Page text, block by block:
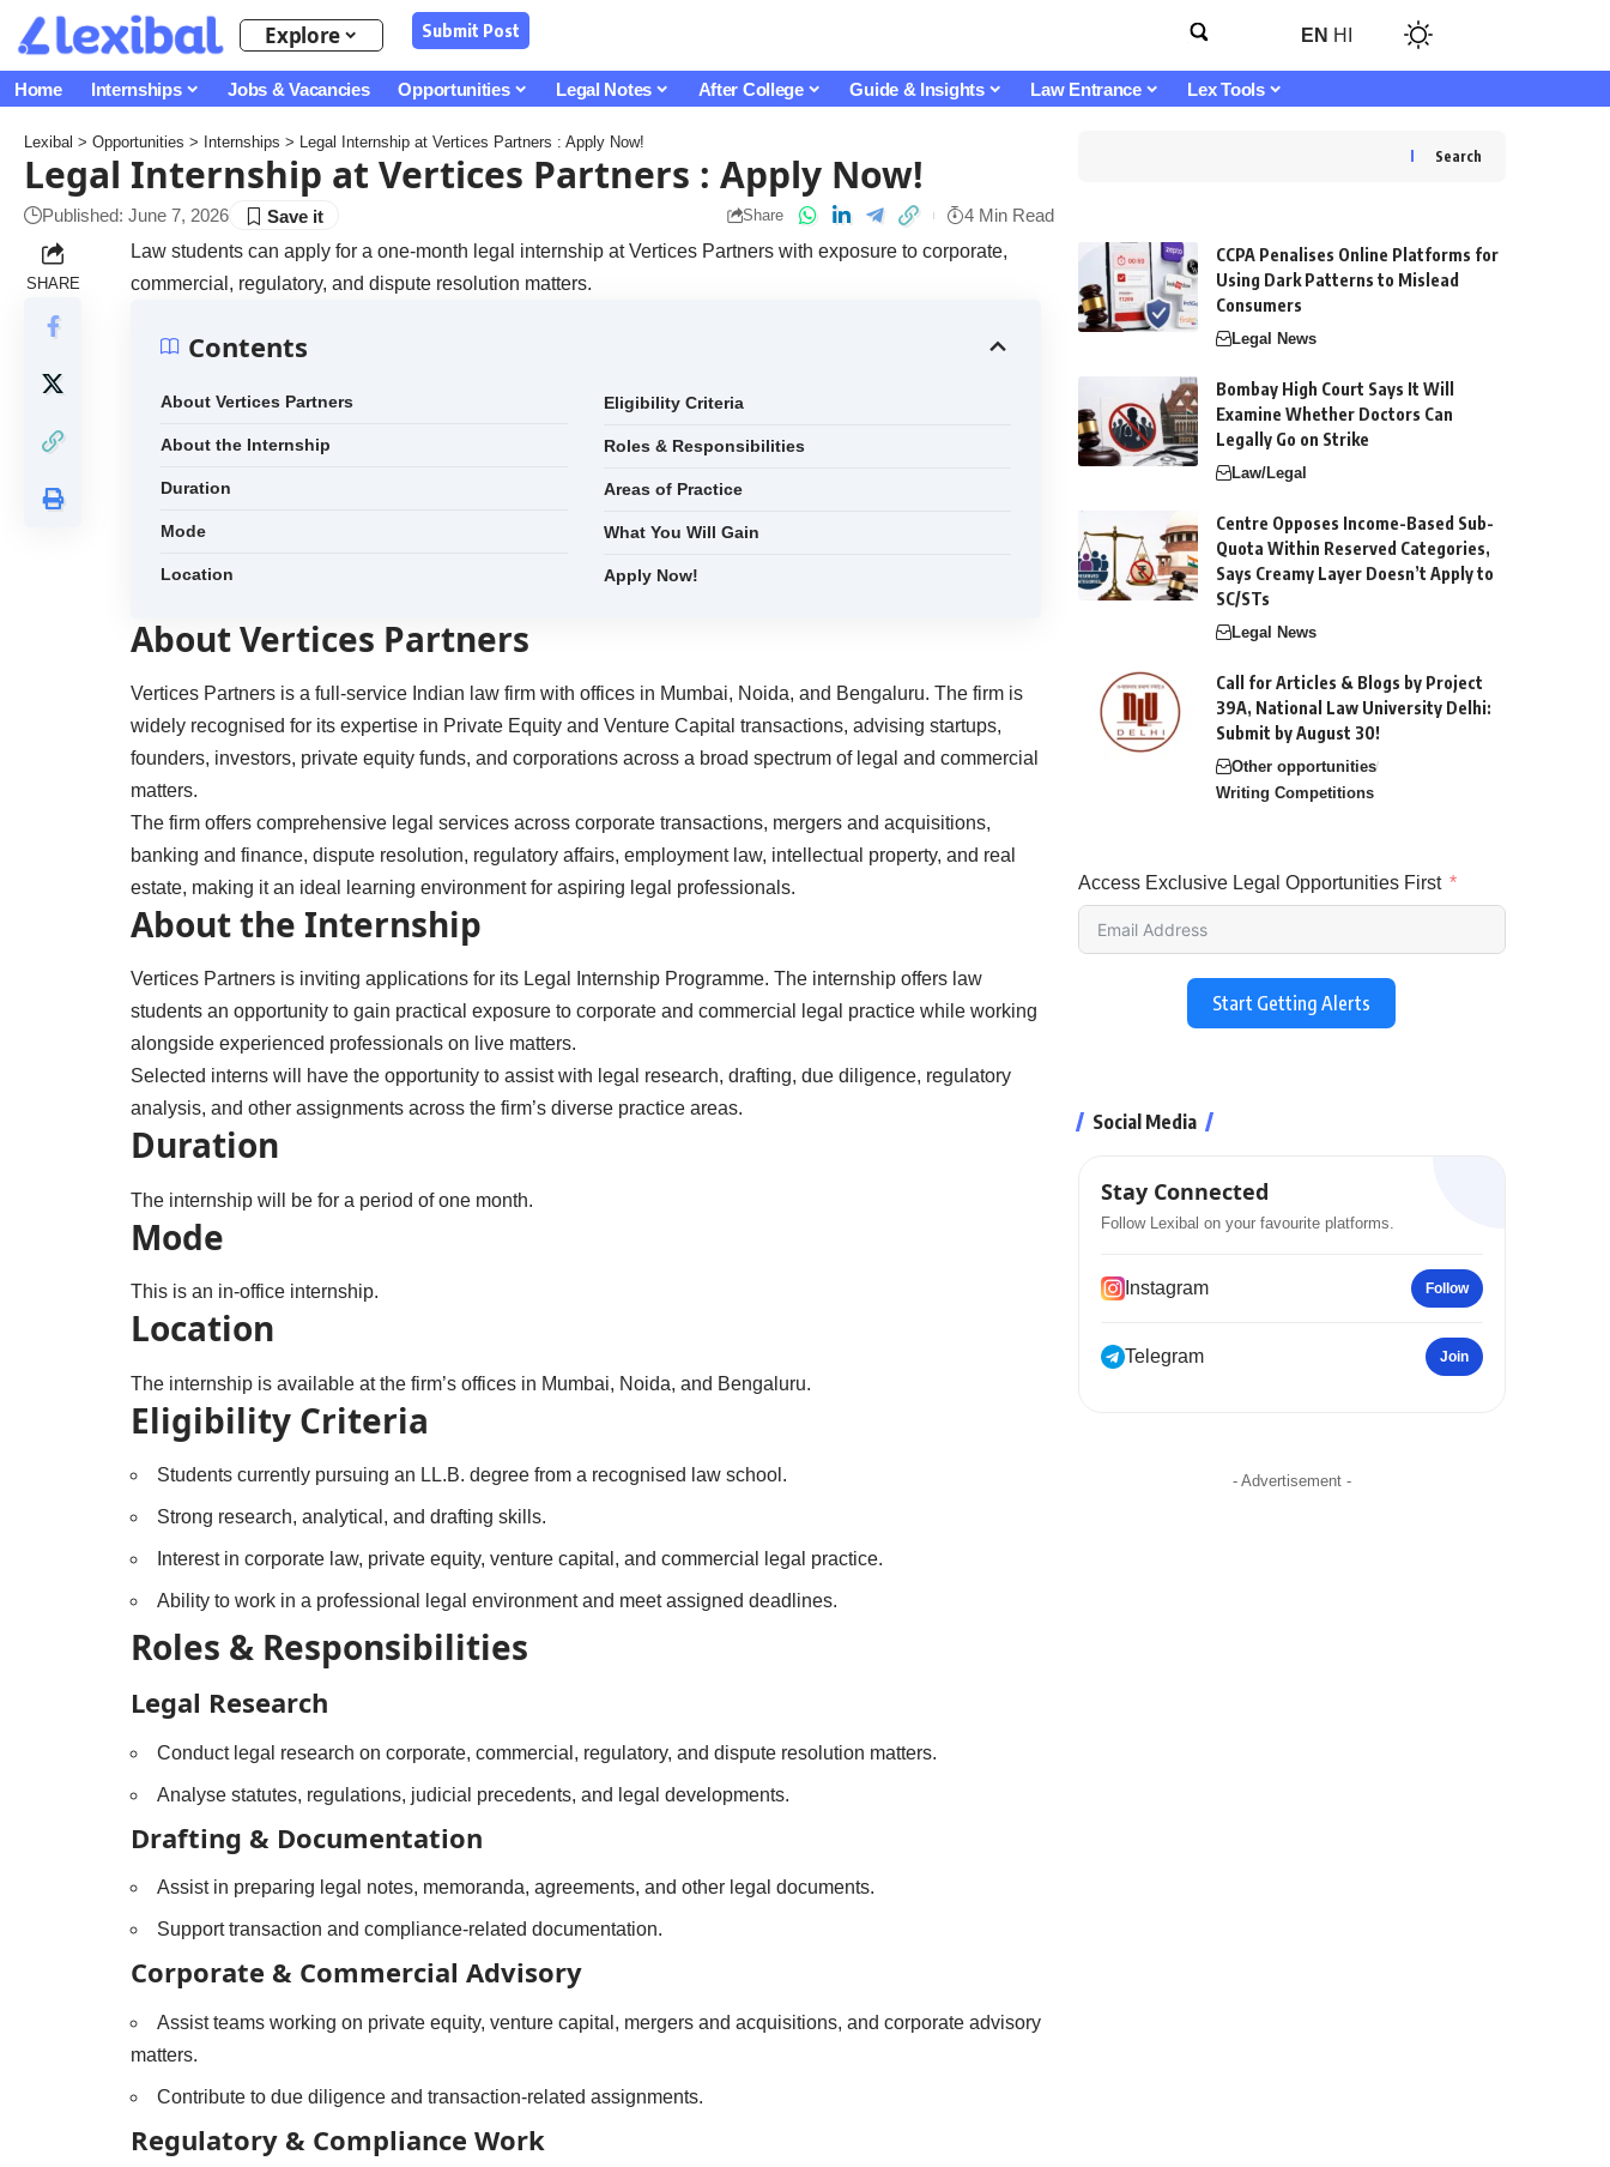
Explore Submit Post EN HI
Home Internships Jobs & Vacancies Opportunities Legal Notes After College Guide & Insights Law Entrance Lex Tools
Lexibal > Opportunities > Internships > Legal Internship at Vertices Partners : Apply Now!
Legal Internship at Vertices Partners : Apply Now!
Published: June 7, 2026 Share 4 Min Read
SHARE
Law students can apply for a one-month legal internship at Vertices Partners with exposure to corporate,
commercial, regulatory, and dispute resolution matters.
Contents
About Vertices Partners
About the Internship
Duration
Mode
Location
Eligibility Criteria
Roles & Responsibilities
Areas of Practice
What You Will Gain
Apply Now!
About Vertices Partners
Vertices Partners is a full-service Indian law firm with offices in Mumbai, Noida, and Bengaluru. The firm is
widely recognised for its expertise in Private Equity and Venture Capital transactions, advising startups,
founders, investors, private equity funds, and corporations across a broad spectrum of legal and commercial
matters.
The firm offers comprehensive legal services across corporate transactions, mergers and acquisitions,
banking and finance, dispute resolution, regulatory affairs, employment law, intellectual property, and real
estate, making it an ideal learning environment for aspiring legal professionals.
About the Internship
Vertices Partners is inviting applications for its Legal Internship Programme. The internship offers law
students an opportunity to gain practical exposure to corporate and commercial legal practice while working
alongside experienced professionals on live matters.
Selected interns will have the opportunity to assist with legal research, drafting, due diligence, regulatory
analysis, and other assignments across the firm’s diverse practice areas.
Duration
The internship will be for a period of one month.
Mode
This is an in-office internship.
Location
The internship is available at the firm’s offices in Mumbai, Noida, and Bengaluru.
Eligibility Criteria
Students currently pursuing an LL.B. degree from a recognised law school.
Strong research, analytical, and drafting skills.
Interest in corporate law, private equity, venture capital, and commercial legal practice.
Ability to work in a professional legal environment and meet assigned deadlines.
Roles & Responsibilities
Legal Research
Conduct legal research on corporate, commercial, regulatory, and dispute resolution matters.
Analyse statutes, regulations, judicial precedents, and legal developments.
Drafting & Documentation
Assist in preparing legal notes, memoranda, agreements, and other legal documents.
Support transaction and compliance-related documentation.
Corporate & Commercial Advisory
Assist teams working on private equity, venture capital, mergers and acquisitions, and corporate advisory
matters.
Contribute to due diligence and transaction-related assignments.
Regulatory & Compliance Work
Search
CCPA Penalises Online Platforms for
Using Dark Patterns to Mislead
Consumers
Legal News
Bombay High Court Says It Will
Examine Whether Doctors Can
Legally Go on Strike
Law/Legal
Centre Opposes Income-Based Sub-
Quota Within Reserved Categories,
Says Creamy Layer Doesn’t Apply to
SC/STs
Legal News
Call for Articles & Blogs by Project
39A, National Law University Delhi:
Submit by August 30!
Other opportunities
Writing Competitions
Access Exclusive Legal Opportunities First
Start Getting Alerts
Social Media
Stay Connected
Follow Lexibal on your favourite platforms.
Instagram Follow
Telegram Join
- Advertisement -